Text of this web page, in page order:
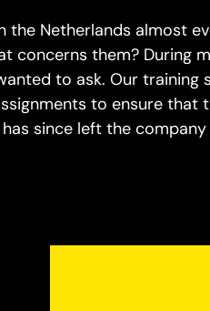
the Netherlands almost
concerns them? During
to ask. Our training
to ensure that
since left the